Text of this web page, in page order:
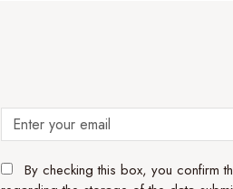
By checking this box, you confirm